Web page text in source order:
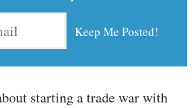
starting a trade war with